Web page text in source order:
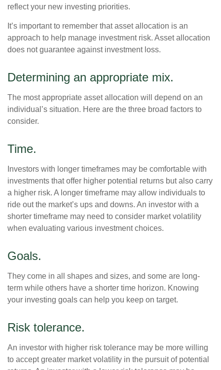
reflect your new investing priorities.
It’s important to remember that asset allocation is an
approach to help manage investment risk. Asset allocation
does not guarantee against investment loss.
Determining an appropriate mix.
The most appropriate asset allocation will depend on an
individual’s situation. Here are the three broad factors to
consider.
Time.
Investors with longer timeframes may be comfortable with
investments that offer higher potential returns but also carry
a higher risk. A longer timeframe may allow individuals to
ride out the market’s ups and downs. An investor with a
shorter timeframe may need to consider market volatility
when evaluating various investment choices.
Goals.
They come in all shapes and sizes, and some are long-
term while others have a shorter time horizon. Knowing
your investing goals can help you keep on target.
Risk tolerance.
An investor with higher risk tolerance may be more willing
to accept greater market volatility in the pursuit of potential